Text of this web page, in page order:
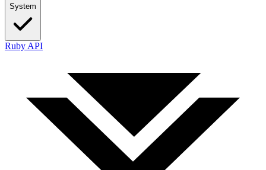
System
Ruby API